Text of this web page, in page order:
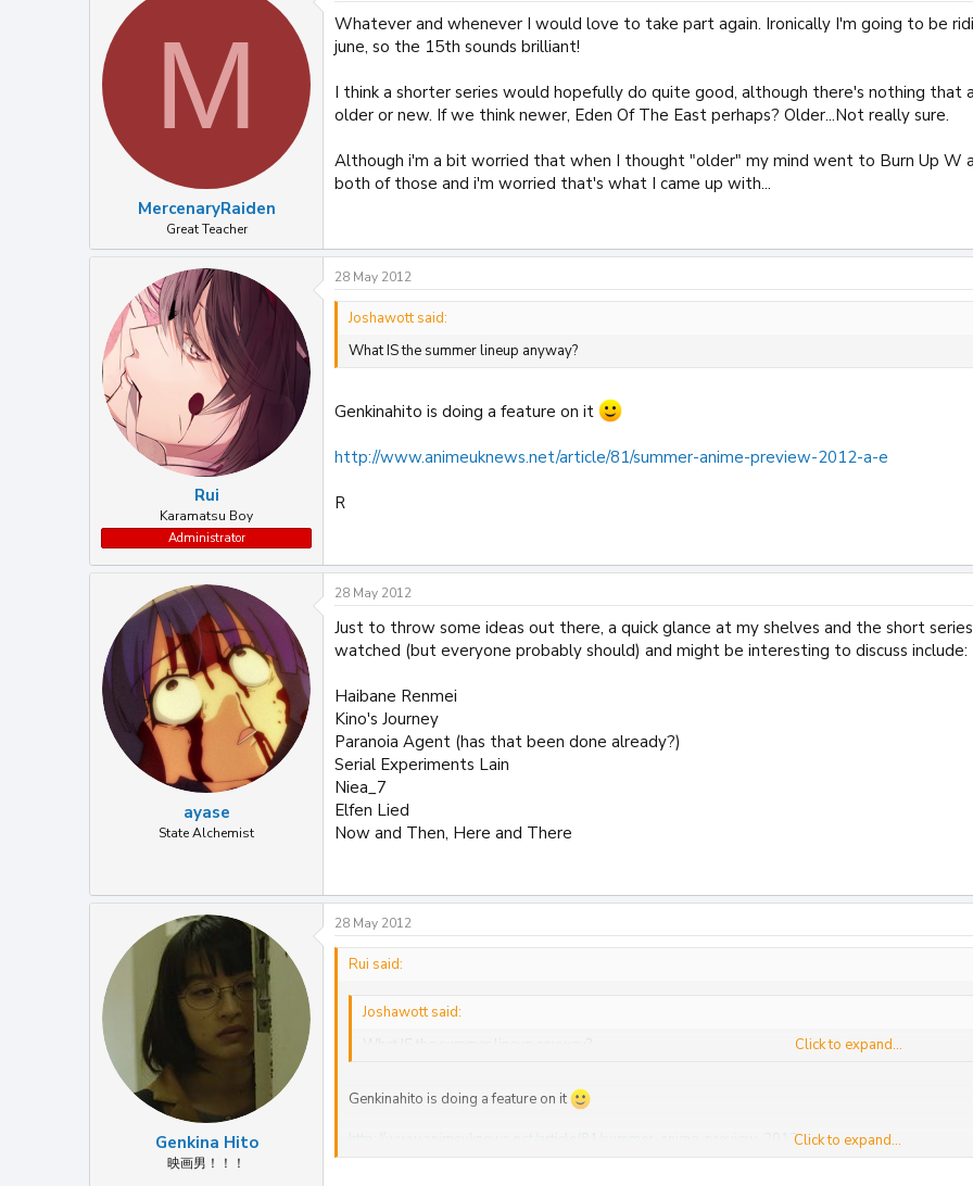
M
MercenaryRaiden
Great Teacher
Whatever and whenever I would love to take part again. Ironically I'm going to be
june, so the 15th sounds brilliant!
I think a shorter series would hopefully do quite good, although there's nothing
older or new. If we think newer, Eden Of The East perhaps? Older...Not really sure.
Although i'm a bit worried that when I thought "older" my mind went to Burn Up W
both of those and i'm worried that's what I came up with...
Rui
Karamatsu Boy
Administrator
28 May 2012
Joshawott said:
What IS the summer lineup anyway?
Genkinahito is doing a feature on it
http://www.animeuknews.net/article/81/summer-anime-preview-2012-a-e
R
ayase
State Alchemist
28 May 2012
Just to throw some ideas out there, a quick glance at my shelves and the short
watched (but everyone probably should) and might be interesting to discuss include:
Haibane Renmei
Kino's Journey
Paranoia Agent (has that been done already?)
Serial Experiments Lain
Niea_7
Elfen Lied
Now and Then, Here and There
Genkina Hito
映画男！！！
28 May 2012
Rui said:
Joshawott said:
Click to expand...
Genkinahito is doing a feature on it
http://www.animeuknews.net/article/81/summer-anime-preview-2012-a-eClick to expand...